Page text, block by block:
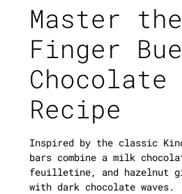
Master the
Finger
Chocolate
Recipe
Inspired by the classic
bars combine a milk
feuilletine, and hazelnut
with dark chocolate waves.